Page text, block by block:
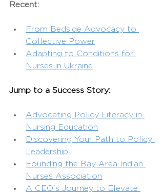
Recent:
From Bedside Advocacy to
Collective Power
Adapting to Conditions for
Nurses in Ukraine
Jump to a Success Story:
Advocating Policy Literacy in
Nursing Education
Discovering Your Path to Policy
Leadership
Founding the Bay Area Indian
Nurses Association
A CEO's Journey to Elevate